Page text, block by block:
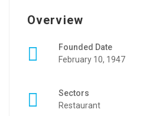
Overview
Founded Date
February 10, 1947
Sectors
Restaurant